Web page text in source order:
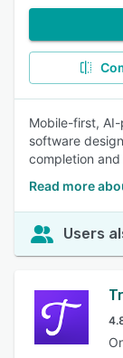
Mobile-first,
software
completion
Read more
Users